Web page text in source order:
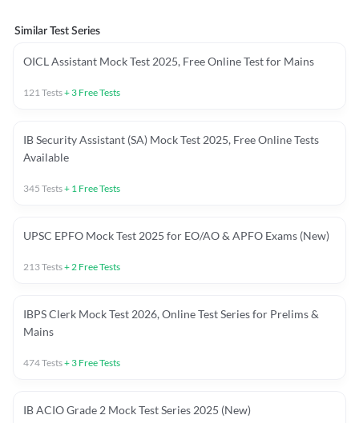
Similar Test Series
OICL Assistant Mock Test 2025, Free Online Test for Mains
121 Tests+ 3 Free Tests
IB Security Assistant (SA) Mock Test 2025, Free Online Tests
Available
345 Tests+ 1 Free Tests
UPSC EPFO Mock Test 2025 for EO/AO & APFO Exams (New)
213Tests+ 2 Free Tests
IBPS Clerk Mock Test 2026, Online Test Series for Prelims &
Mains
474Tests+ 3 Free Tests
IB ACIO Grade 2 Mock Test Series 2025 (New)